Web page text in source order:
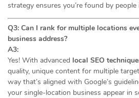
strategy ensures you’re found by
Q3: Can I rank for multiple locations
business address?
A3:
Yes! With advanced local SEO
quality, unique content for multiple
way that’s aligned with Google’s
your single-location business appear in